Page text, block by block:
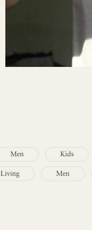
Men Kids
Living Men